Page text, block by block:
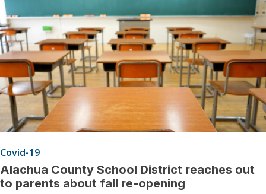
Covid-19
Alachua County School District reaches out
to parents about fall re-opening